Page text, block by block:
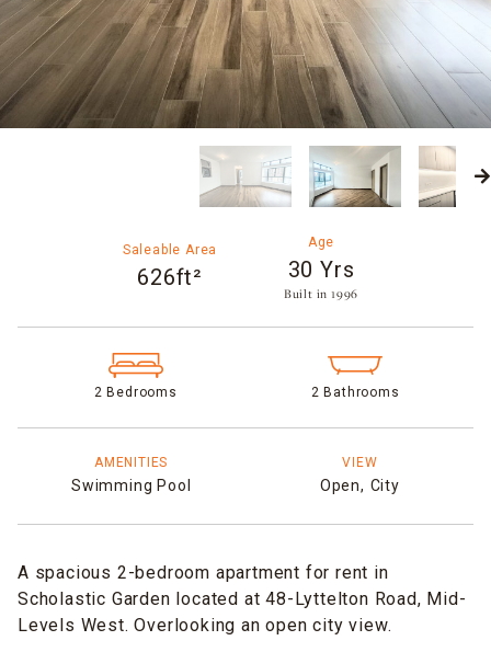
Saleable Area
626ft²
Age
30 Yrs
Built in 1996​
2 Bedrooms 2 Bathrooms
AMENITIES
Swimming Pool
VIEW
Open, City
A spacious 2-bedroom apartment for rent in
Scholastic Garden located at 48-Lyttelton Road, Mid-
Levels West. Overlooking an open city view.